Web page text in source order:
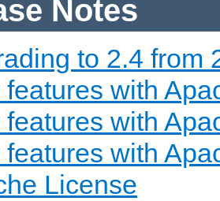
Notes
to 2.4 from
features with
features with
features with
License